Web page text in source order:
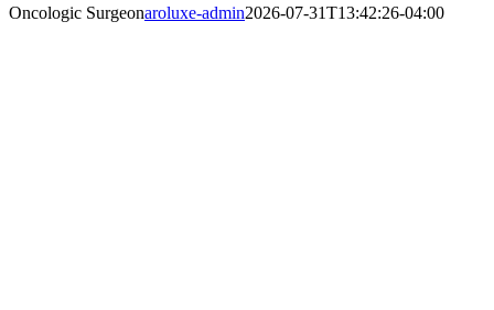
Oncologic Surgeonaroluxe-admin2026-07-31T13:42:26-04:00